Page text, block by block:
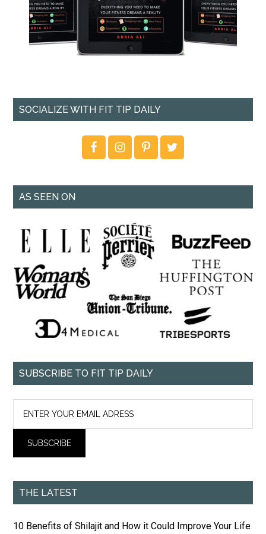
SOCIALIZE WITH FIT TIP DAILY
AS SEEN ON
SUBSCRIBE TO FIT TIP DAILY
THE LATEST
10 Benefits of Shilajit and How it Could Improve Your Life